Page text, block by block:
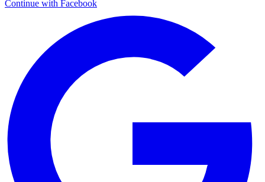
Continue with Facebook